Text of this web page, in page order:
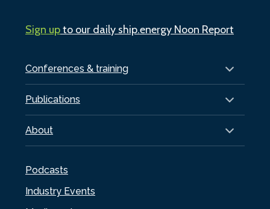
Conferences & training
Publications
About
Podcasts
Industry Events
Sign upto our daily ship.energy Noon Report